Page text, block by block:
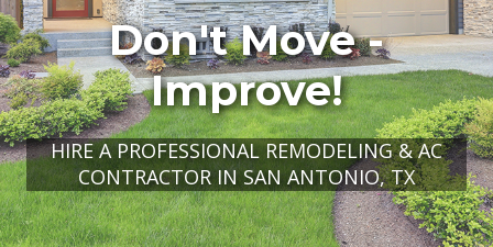
Don't Move -
Improve!
HIRE A PROFESSIONAL REMODELING & AC
CONTRACTOR IN SAN ANTONIO, TX